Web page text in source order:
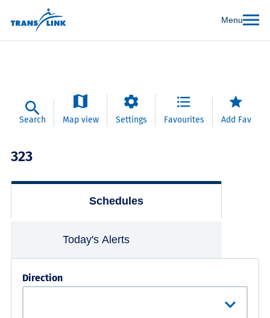
Menu
Search Map view Settings Favourites Add Fav
323
Schedules
Today's Alerts
Direction